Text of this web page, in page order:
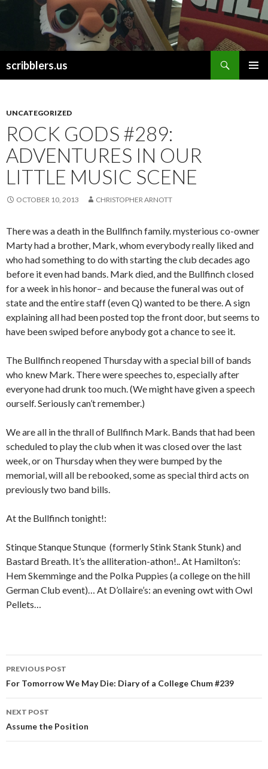
scribblers.us
UNCATEGORIZED
ROCK GODS #289:
ADVENTURES IN OUR
LITTLE MUSIC SCENE
OCTOBER 10, 2013 CHRISTOPHER ARNOTT
There was a death in the Bullfinch family. mysterious co-owner
Marty had a brother, Mark, whom everybody really liked and
who had something to do with starting the club decades ago
before it even had bands. Mark died, and the Bullfinch closed
for a week in his honor– and because the funeral was out of
state and the entire staff (even Q) wanted to be there. A sign
explaining all had been posted top the front door, but seems to
have been swiped before anybody got a chance to see it.
The Bullfinch reopened Thursday with a special bill of bands
who knew Mark. There were speeches to, especially after
everyone had drunk too much. (We might have given a speech
ourself. Seriously can’t remember.)
We are all in the thrall of Bullfinch Mark. Bands that had been
scheduled to play the club when it was closed over the last
week, or on Thursday when they were bumped by the
memorial, will all be rebooked, some as special third acts on
previously two band bills.
At the Bullfinch tonight!:
Stinque Stanque Stunque (formerly Stink Stank Stunk) and
Bastard Breath. It’s the alliteration-athon!.. At Hamilton’s:
Hem Skemminge and the Polka Puppies (a college on the hill
German Club event)… At D’ollaire’s: an evening owt with Owl
Pellets…
Post navigation
PREVIOUS POST
For Tomorrow We May Die: Diary of a College Chum #239
NEXT POST
Assume the Position